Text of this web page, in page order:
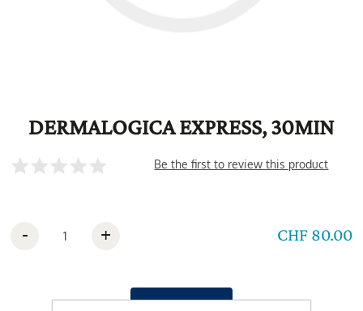
DERMALOGICA EXPRESS, 30MIN
Be the first to review this product
CHF 80.00
- +